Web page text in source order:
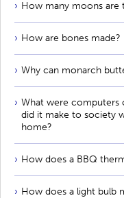
How many moons are
How are bones made?
Why can monarch
What were computers
did it make to society
home?
How does a BBQ
How does a light bulb